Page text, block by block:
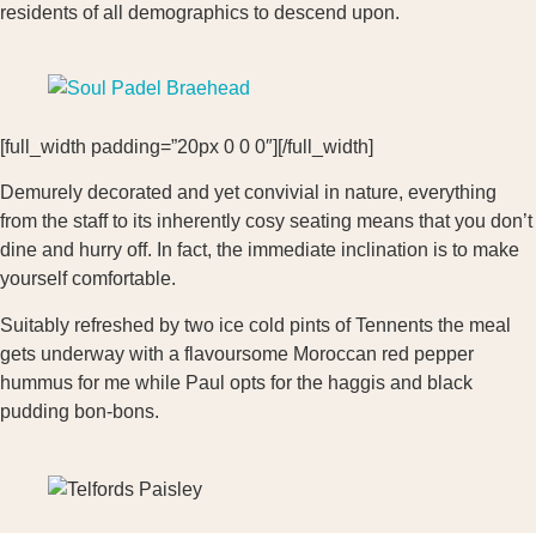
residents of all demographics to descend upon.
[full_width padding=”20px 0 0 0″][/full_width]
Demurely decorated and yet convivial in nature, everything
from the staff to its inherently cosy seating means that you don’t
dine and hurry off. In fact, the immediate inclination is to make
yourself comfortable.
Suitably refreshed by two ice cold pints of Tennents the meal
gets underway with a flavoursome Moroccan red pepper
hummus for me while Paul opts for the haggis and black
pudding bon-bons.